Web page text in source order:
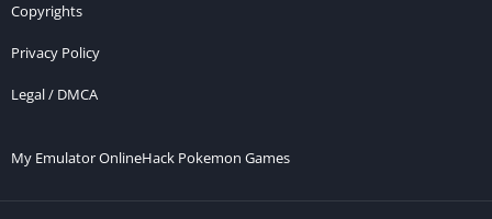
Copyrights
Privacy Policy
Legal / DMCA
My Emulator OnlineHack Pokemon Games